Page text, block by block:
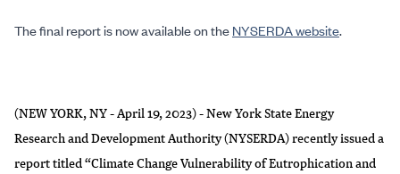
(NEW YORK, NY - April 19, 2023) - New York State Energy
Research and Development Authority (NYSERDA) recently issued a
report titled “Climate Change Vulnerability of Eutrophication and
The final report is now available on theNYSERDA website.